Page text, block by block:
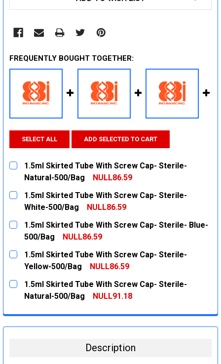
FREQUENTLY BOUGHT TOGETHER:
SELECT ALL ADD SELECTED TO CART
1.5ml Skirted Tube With Screw Cap- Sterile-
Natural-500/Bag
NULL86.59
CURRENT
STOCK:
QUANTITY:
DECREASE QUANTITY:
INCREASE QUANTITY:
1.5ml Skirted Tube With Screw Cap- Sterile-
White-500/Bag
NULL86.59
CURRENT
STOCK:
QUANTITY:
DECREASE QUANTITY:
INCREASE QUANTITY:
1.5ml Skirted Tube With Screw Cap- Sterile- Blue-
500/Bag
NULL86.59
CURRENT
STOCK:
QUANTITY:
DECREASE QUANTITY:
INCREASE QUANTITY:
1.5ml Skirted Tube With Screw Cap- Sterile-
Yellow-500/Bag
NULL86.59
CURRENT
STOCK:
QUANTITY:
DECREASE QUANTITY:
INCREASE QUANTITY:
1.5ml Skirted Tube With Screw Cap- Sterile-
Natural-500/Bag
NULL91.18
DECREASE QUANTITY:
INCREASE QUANTITY:
Description